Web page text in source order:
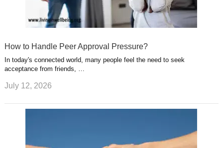
How to Handle Peer Approval Pressure?
In today's connected world, many people feel the need to seek
acceptance from friends, …
July 12, 2026